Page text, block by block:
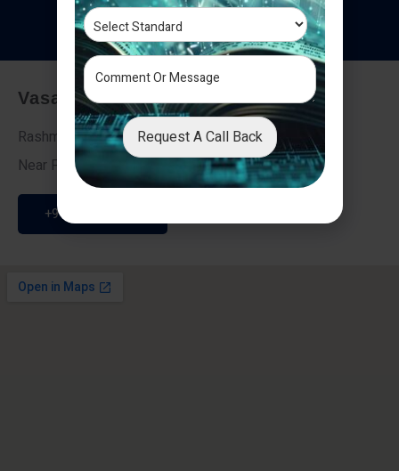
Testimonials
Vasai - Nalasopara (East)
Rashmi Villa 7, Next To Galaxy Hotel,
Near Fire Brigade, Vasai Nalasopara Link Road
+91 9307189946
Request A Call Back